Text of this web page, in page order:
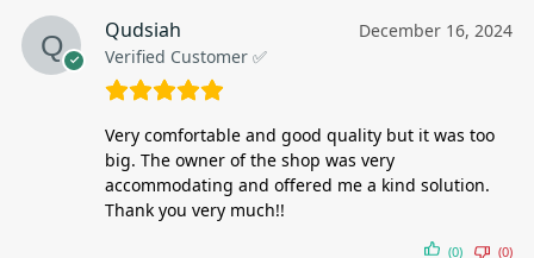
Qudsiah
Verified Customer ✅
December 16, 2024
Very comfortable and good quality but it was too
big. The owner of the shop was very
accommodating and offered me a kind solution.
Thank you very much!!
(0) (0)